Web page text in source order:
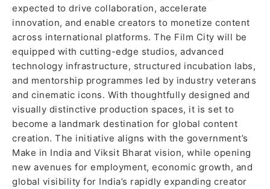
expected to drive collaboration, accelerate
innovation, and enable creators to monetize content
across international platforms. The Film City will be
equipped with cutting-edge studios, advanced
technology infrastructure, structured incubation labs,
and mentorship programmes led by industry veterans
and cinematic icons. With thoughtfully designed and
visually distinctive production spaces, it is set to
become a landmark destination for global content
creation. The initiative aligns with the government’s
Make in India and Viksit Bharat vision, while opening
new avenues for employment, economic growth, and
global visibility for India’s rapidly expanding creator